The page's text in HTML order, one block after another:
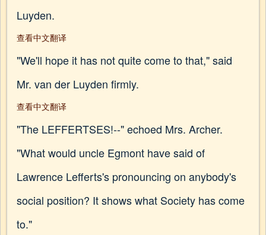
Luyden.
查看中文翻译
"We'll hope it has not quite come to that," said
Mr. van der Luyden firmly.
查看中文翻译
"The LEFFERTSES!--" echoed Mrs. Archer.
"What would uncle Egmont have said of
Lawrence Lefferts's pronouncing on anybody's
social position? It shows what Society has come
to."